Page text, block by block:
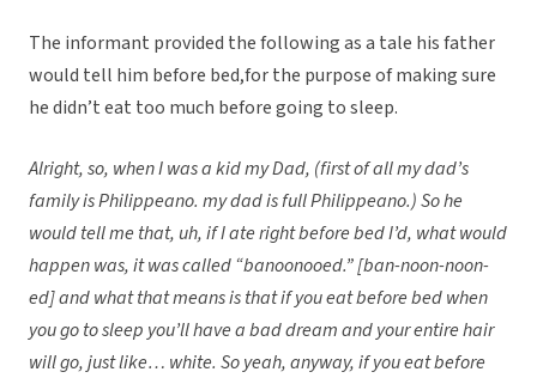
The informant provided the following as a tale his father
would tell him before bed,for the purpose of making sure
he didn’t eat too much before going to sleep.
Alright, so, when I was a kid my Dad, (first of all my dad’s
family is Philippeano. my dad is full Philippeano.) So he
would tell me that, uh, if I ate right before bed I’d, what would
happen was, it was called “banoonooed.” [ban-noon-noon-
ed] and what that means is that if you eat before bed when
you go to sleep you’ll have a bad dream and your entire hair
will go, just like… white. So yeah, anyway, if you eat before